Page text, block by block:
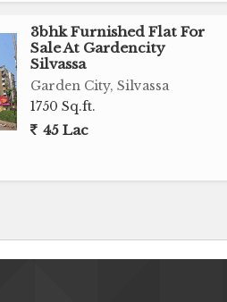
3bhk Furnished Flat For
Sale At Gardencity
Silvassa
Garden City, Silvassa
1750 Sq.ft.
45 Lac